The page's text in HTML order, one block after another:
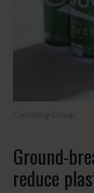
Ground-
reduce